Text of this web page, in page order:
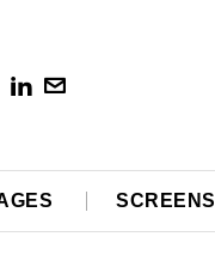
SCREENS